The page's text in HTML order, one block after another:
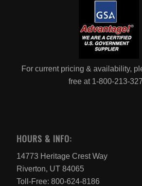
For current pricing & availability,
free at 1-800-213-
HOURS & INFO:
14773 Heritage Crest Way
Riverton, UT 84065
Toll-Free: 800-624-8186